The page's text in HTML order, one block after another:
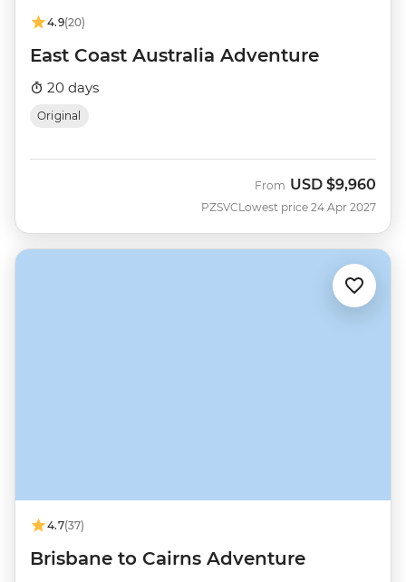
4.9(20)
East Coast Australia Adventure
20 days
Original
PZSVC
From USD $9,960
Lowest price 24 Apr 2027
4.7(37)
Brisbane to Cairns Adventure